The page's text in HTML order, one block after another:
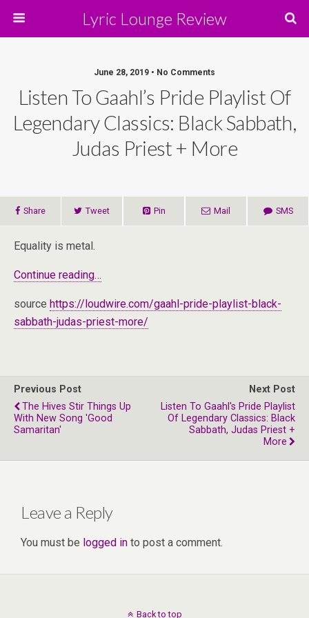
Lyric Lounge Review
June 28, 2019 • No Comments
Listen To Gaahl’s Pride Playlist Of
Legendary Classics: Black Sabbath,
Judas Priest + More
Share Tweet Pin Mail SMS
Equality is metal.
Continue reading…
source https://loudwire.com/gaahl-pride-playlist-black-
sabbath-judas-priest-more/
Previous Post
The Hives Stir Things Up
With New Song 'Good
Samaritan'
Next Post
Listen To Gaahl's Pride Playlist
Of Legendary Classics: Black
Sabbath, Judas Priest +
More
Leave a Reply
You must be logged in to post a comment.
Back to top